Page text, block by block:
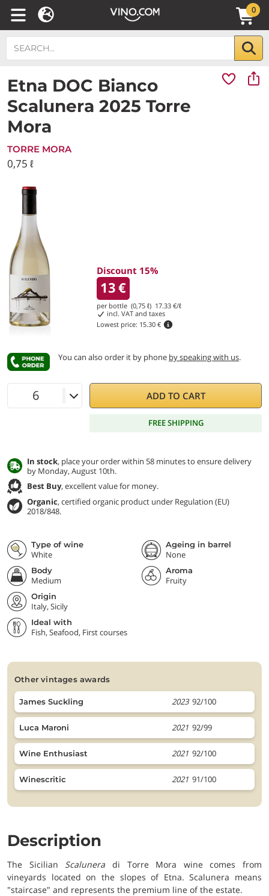
0
Etna DOC Bianco
Scalunera 2025 Torre
Mora
TORRE MORA
0,75 ℓ
Discount 15%
13€
per bottle (0,75 ℓ) 17.33 €/ℓ
incl. VAT and taxes
Lowest price: 15.30 €
You can also order it by phone by speaking with us.
ADD TO CART
FREE SHIPPING
In stock, place your order within 58 minutes to ensure delivery
by Monday, August 10th.
Best Buy, excellent value for money.
Organic, certified organic product under Regulation (EU)
2018/848.
Type of wine
White
Ageing in barrel
None
Body
Medium
Aroma
Fruity
Origin
Italy, Sicily
Ideal with
Fish, Seafood, First courses
other vintages awards
James Suckling 2023 92/100
Luca Maroni 2021 92/99
Wine Enthusiast 2021 92/100
Winescritic 2021 91/100
Description
The Sicilian Scalunera di Torre Mora wine comes from
vineyards located on the slopes of Etna. Scalunera means
"staircase" and represents the premium line of the estate.